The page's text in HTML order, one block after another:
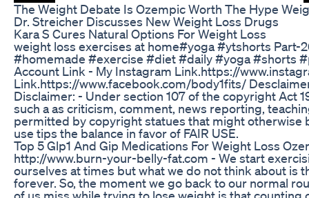
The Weight Debate Is Ozempic Worth The Hype
Dr. Streicher Discusses New Weight Loss Drugs
Kara S Cures Natural Options For Weight Loss
weight loss exercises at home#yoga #ytshorts
#homemade #exercise #diet #daily #yoga #shorts
Account Link - My Instagram Link.https://
Link.https://www.facebook.com/body1fits/
Disclaimer: - Under section 107 of the copyright Act
such a as criticism, comment, news reporting,
permitted by copyright statues that might otherwise
use tips the balance in favor of FAIR USE.
Top 5 Glp1 And Gip Medications For Weight Loss
http://www.burn-your-belly-fat.com - We start
ourselves at times but what we do not think about is
forever. So, the moment we go back to our normal
of us miss while trying to lose weight is that counting